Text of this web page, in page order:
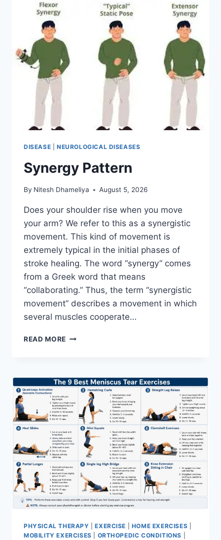
DISEASE NEUROLOGICAL DISEASES
Synergy Pattern
By Nitesh Dhameliya August 5, 2026
Does your shoulder rise when you move
your arm? We refer to this as a synergistic
movement. This kind of movement is
extremely typical in the initial phases of
stroke healing. The word “synergy” comes
from a Greek word that means
“collaborating.” Thus, the term “synergistic
movement” describes a movement in which
several muscles cooperate…
READ MORE SYNERGY
PHYSICAL THERAPY |EXERCISE HOME EXERCISES
MOBILITY EXERCISES
ORTHOPEDIC CONDITIONS